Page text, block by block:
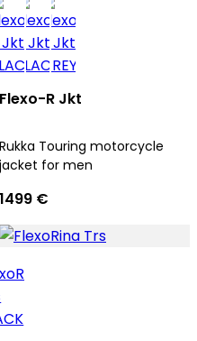
Flexo-R Jkt
Rukka Touring motorcycle
jacket for men
1499 €